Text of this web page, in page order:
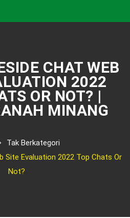
CHAT WEB
2022
OR NOT? |
MINANG
Tak Berkategori
Site Evaluation 2022 Top Chats Or
Not?